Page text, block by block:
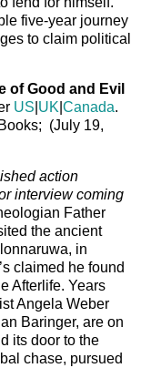
five-year journey
to claim political
of Good and Evil
US UK Canada.
(July 19,
action
interview coming
Father
the ancient
in
claimed he found
Afterlife. Years
Angela Weber
Baringer, are on
its door to the
chase, pursued